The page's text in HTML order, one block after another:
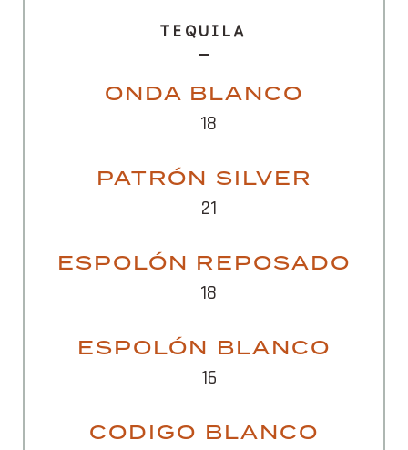
TEQUILA
ONDA BLANCO
18
PATRÓN SILVER
21
ESPOLÓN REPOSADO
18
ESPOLÓN BLANCO
16
CODIGO BLANCO